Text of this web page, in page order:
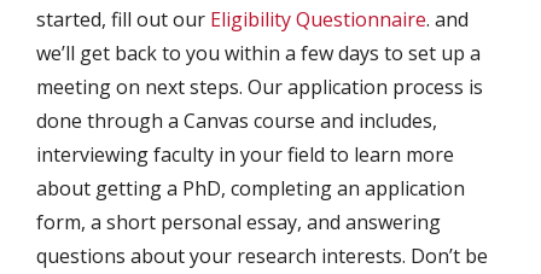
started, fill out our Eligibility Questionnaire. and
we’ll get back to you within a few days to set up a
meeting on next steps. Our application process is
done through a Canvas course and includes,
interviewing faculty in your field to learn more
about getting a PhD, completing an application
form, a short personal essay, and answering
questions about your research interests. Don’t be